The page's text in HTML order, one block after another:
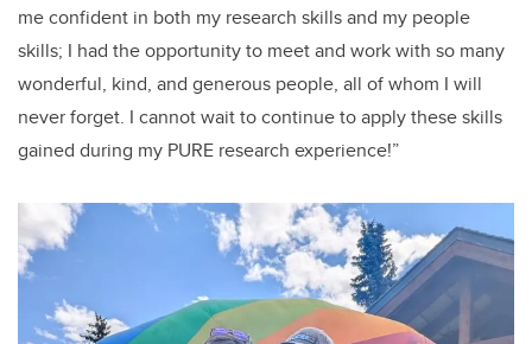
me confident in both my research skills and my people
skills; I had the opportunity to meet and work with so many
wonderful, kind, and generous people, all of whom I will
never forget. I cannot wait to continue to apply these skills
gained during my PURE research experience!”